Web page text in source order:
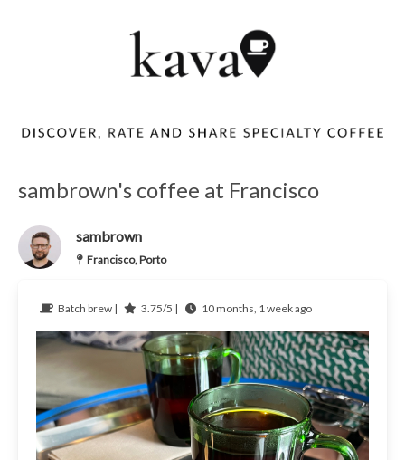
sambrown's coffee at Francisco
sambrown
Francisco, Porto
Batch brew | 3.75/5 | 10 months, 1 week ago